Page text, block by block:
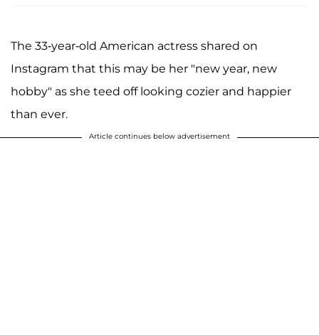
The 33-year-old American actress shared on
Instagram that this may be her "new year, new
hobby" as she teed off looking cozier and happier
than ever.
Article continues below advertisement